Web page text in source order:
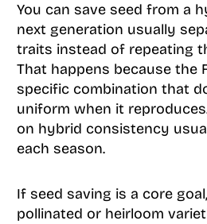
You can save seed from a
next generation usually
traits instead of repeating
That happens because the
specific combination that
uniform when it
on hybrid consistency
each season.
If seed saving is a core
pollinated or heirloom